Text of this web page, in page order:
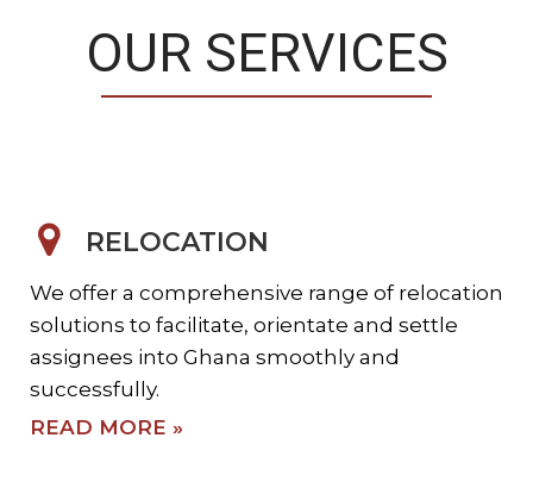
OUR SERVICES
RELOCATION
We offer a comprehensive range of relocation
solutions to facilitate, orientate and settle
assignees into Ghana smoothly and
successfully.
READ MORE »